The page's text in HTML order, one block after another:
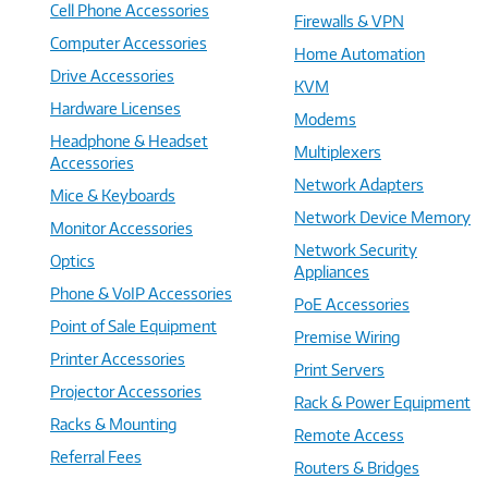
Cell Phone Accessories
Computer Accessories
Drive Accessories
Hardware Licenses
Headphone & Headset
Accessories
Mice & Keyboards
Monitor Accessories
Optics
Phone & VoIP Accessories
Point of Sale Equipment
Printer Accessories
Projector Accessories
Racks & Mounting
Referral Fees
Firewalls & VPN
Home Automation
KVM
Modems
Multiplexers
Network Adapters
Network Device Memory
Network Security
Appliances
PoE Accessories
Premise Wiring
Print Servers
Rack & Power Equipment
Remote Access
Routers & Bridges